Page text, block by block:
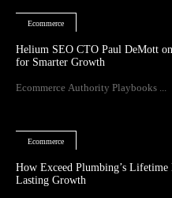
Ecommerce
Helium SEO CTO Paul DeMott
for Smarter Growth
Ecommerce Authority Playbooks ...
Ecommerce
How Exceed Plumbing’s
Lasting Growth